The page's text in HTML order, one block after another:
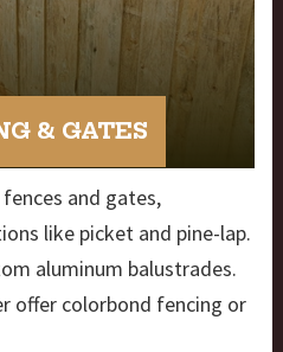
& GATES
and gates,
like picket and pine-lap.
aluminum balustrades.
offer colorbond fencing or